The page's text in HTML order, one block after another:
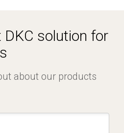
DKC solution for
about our products